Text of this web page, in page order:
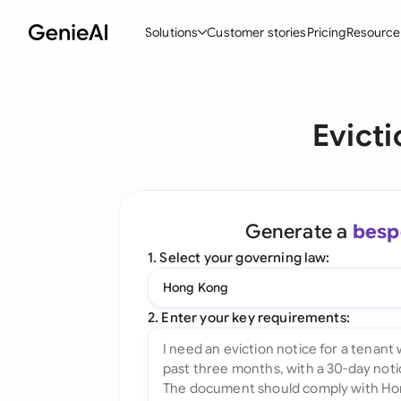
Solutions
Ask your Document
All features
Customer storiesPricing
Generate a
1. Select your governing law:
Hong Kong
2. Enter your key requirements: